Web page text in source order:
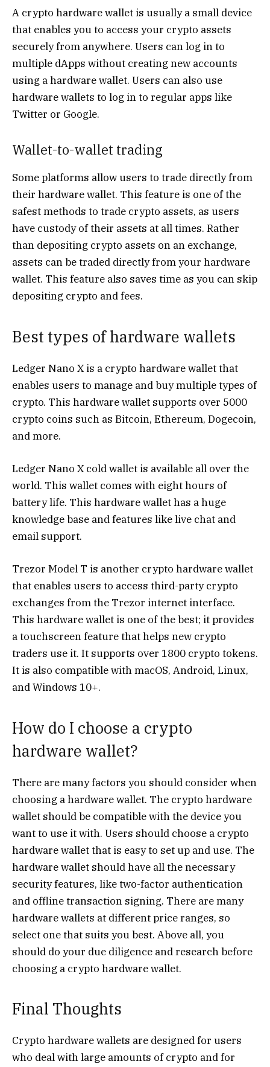
A crypto hardware wallet is usually a small device
that enables you to access your crypto assets
securely from anywhere. Users can log in to
multiple dApps without creating new accounts
using a hardware wallet. Users can also use
hardware wallets to log in to regular apps like
Twitter or Google.
Wallet-to-wallet trading
Some platforms allow users to trade directly from
their hardware wallet. This feature is one of the
safest methods to trade crypto assets, as users
have custody of their assets at all times. Rather
than depositing crypto assets on an exchange,
assets can be traded directly from your hardware
wallet. This feature also saves time as you can skip
depositing crypto and fees.
Best types of hardware wallets
Ledger Nano X is a crypto hardware wallet that
enables users to manage and buy multiple types of
crypto. This hardware wallet supports over 5000
crypto coins such as Bitcoin, Ethereum, Dogecoin,
and more.
Ledger Nano X cold wallet is available all over the
world. This wallet comes with eight hours of
battery life. This hardware wallet has a huge
knowledge base and features like live chat and
email support.
Trezor Model T is another crypto hardware wallet
that enables users to access third-party crypto
exchanges from the Trezor internet interface.
This hardware wallet is one of the best; it provides
a touchscreen feature that helps new crypto
traders use it. It supports over 1800 crypto tokens.
It is also compatible with macOS, Android, Linux,
and Windows 10+.
How do I choose a crypto
hardware wallet?
There are many factors you should consider when
choosing a hardware wallet. The crypto hardware
wallet should be compatible with the device you
want to use it with. Users should choose a crypto
hardware wallet that is easy to set up and use. The
hardware wallet should have all the necessary
security features, like two-factor authentication
and offline transaction signing. There are many
hardware wallets at different price ranges, so
select one that suits you best. Above all, you
should do your due diligence and research before
choosing a crypto hardware wallet.
Final Thoughts
Crypto hardware wallets are designed for users
who deal with large amounts of crypto and for